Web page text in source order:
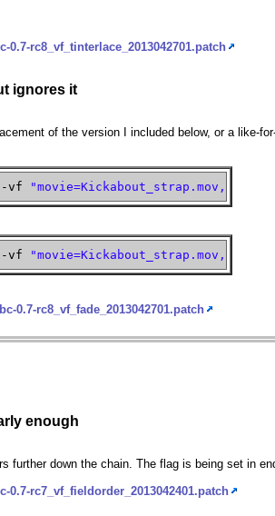
rc8_vf_tinterlace_2013042701.patch
ignores it
of the version I included below, or a like-
-vf
-vf
0.7-rc8_vf_fade_2013042701.patch
enough
further down the chain. The flag is being set in
rc7_vf_fieldorder_2013042401.patch